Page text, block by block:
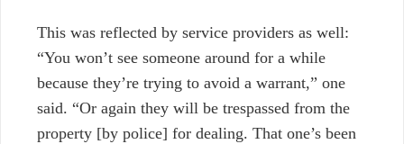
This was reflected by service providers as well:
“You won’t see someone around for a while
because they’re trying to avoid a warrant,” one
said. “Or again they will be trespassed from the
property [by police] for dealing. That one’s been